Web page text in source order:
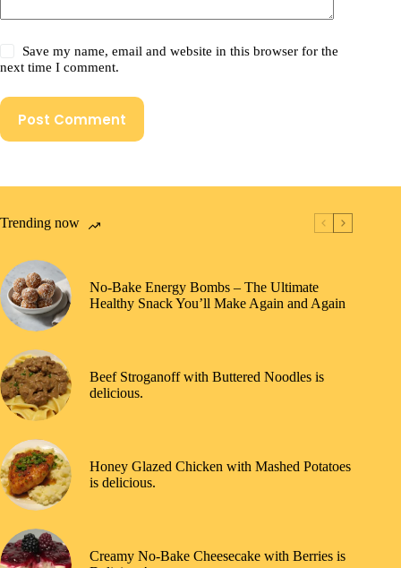
Save my name, email and website in this browser for the
next time I comment.
Post Comment
Trending now
No-Bake Energy Bombs – The Ultimate
Healthy Snack You’ll Make Again and Again
Beef Stroganoff with Buttered Noodles is
delicious.
Honey Glazed Chicken with Mashed Potatoes
is delicious.
Creamy No-Bake Cheesecake with Berries is